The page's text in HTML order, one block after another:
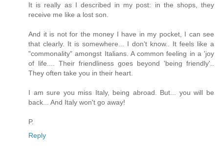
It is really as I described in my post: in the shops, they
receive me like a lost son.
And it is not for the money I have in my pocket, I can see
that clearly. It is somewhere... I don't know.. It feels like a
"commonality" amongst Italians. A common feeling in a 'joy
of life.... Their friendliness goes beyond 'being friendly'..
They often take you in their heart.
I am sure you miss Italy, being abroad. But... you will be
back... And Italy won't go away!
P.
Reply